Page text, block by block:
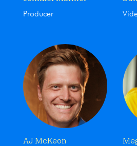
Producer
AJ McKeon